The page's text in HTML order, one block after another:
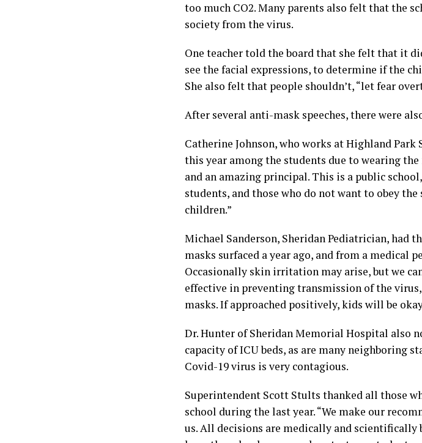
too much CO2. Many parents also felt that the
society from the virus.
One teacher told the board that she felt that it
see the facial expressions, to determine if the
She also felt that people shouldn’t, “let fear
After several anti-mask speeches, there were
Catherine Johnson, who works at Highland
this year among the students due to wearing
and an amazing principal. This is a public
students, and those who do not want to obey
children.”
Michael Sanderson, Sheridan Pediatrician, had
masks surfaced a year ago, and from a medical
Occasionally skin irritation may arise, but we
effective in preventing transmission of the
masks. If approached positively, kids will be
Dr. Hunter of Sheridan Memorial Hospital also
capacity of ICU beds, as are many neighboring
Covid-19 virus is very contagious.
Superintendent Scott Stults thanked all those
school during the last year. “We make our
us. All decisions are medically and scientifically